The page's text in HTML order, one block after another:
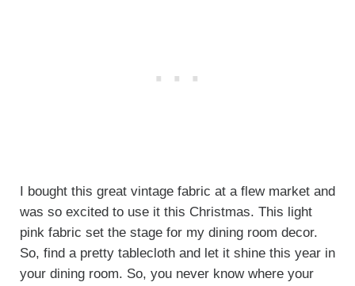
I bought this great vintage fabric at a flew market and
was so excited to use it this Christmas. This light
pink fabric set the stage for my dining room decor.
So, find a pretty tablecloth and let it shine this year in
your dining room. So, you never know where your